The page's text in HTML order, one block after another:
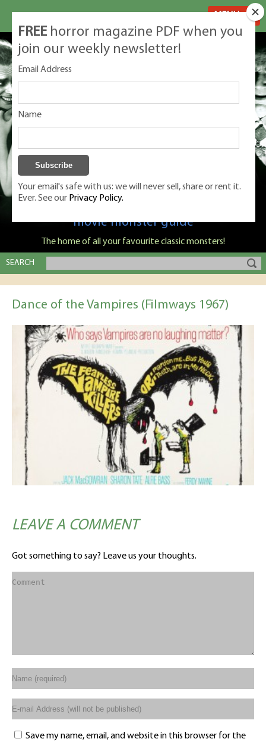
Classic Monsters is Nige Burton's ultimate
movie monster guide
The home of all your favourite classic monsters!
SEARCH
Dance of the Vampires (Filmways 1967)
LEAVE A COMMENT
Got something to say? Leave us your thoughts.
Save my name, email, and website in this browser for the
FREE horror magazine PDF when you
join our weekly newsletter!
Email Address
Name
Your email's safe with us: we will never sell, share or rent it.
Ever. See our Privacy Policy.